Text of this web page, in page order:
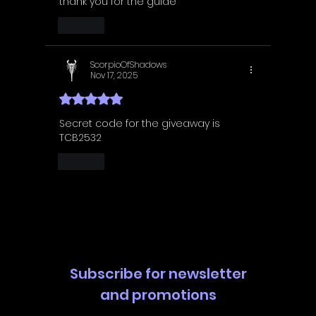
ScorpioOfShadows
Nov 17, 2025
Rated 5 out of 5 stars.
Secret code for the giveaway is
TCB2532
Subscribe for newsletter
and promotions